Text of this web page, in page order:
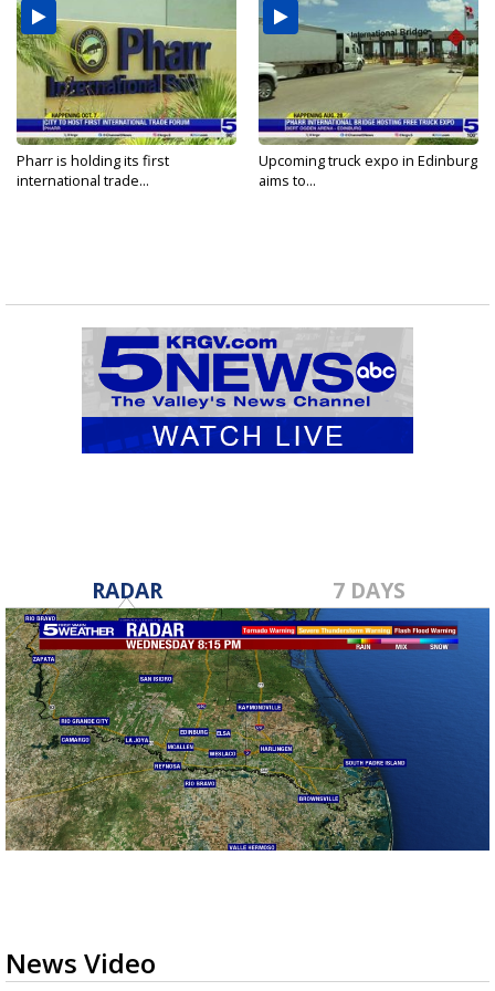
Pharr is holding its first
international trade...
Upcoming truck expo in Edinburg
aims to...
RADAR 7 DAYS
News Video